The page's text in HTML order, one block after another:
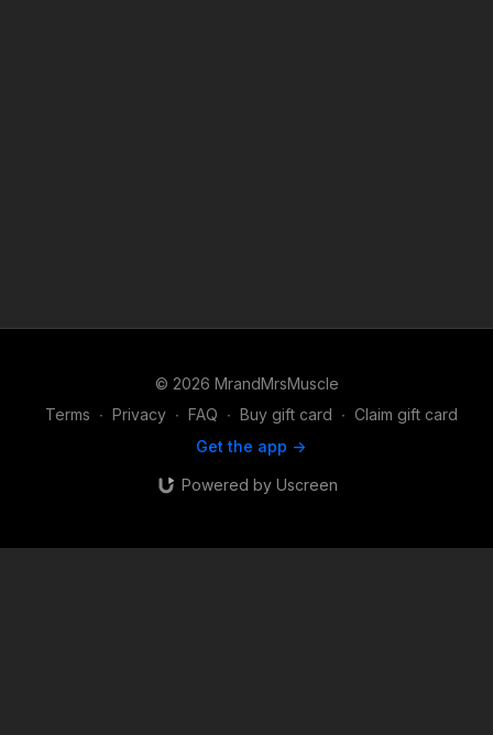
© 2026 MrandMrsMuscle
Terms ∙ Privacy ∙ FAQ ∙ Buy gift card ∙ Claim gift card
Get the app ->
Powered by Uscreen